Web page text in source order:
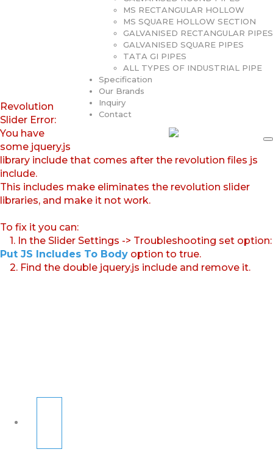
MS RECTANGULAR HOLLOW
MS SQUARE HOLLOW SECTION
GALVANISED RECTANGULAR PIPES
GALVANISED SQUARE PIPES
TATA GI PIPES
ALL TYPES OF INDUSTRIAL PIPE
Specification
Our Brands
Inquiry
Contact
Revolution
Slider Error:
You have
some jquery.js
library include that comes after the revolution files js
include.
This includes make eliminates the revolution slider
libraries, and make it not work.
To fix it you can:
1. In the Slider Settings -> Troubleshooting set option:
Put JS Includes To Body option to true.
2. Find the double jquery.js include and remove it.